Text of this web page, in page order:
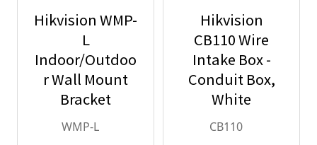
Hikvision WMP-
L
Indoor/Outdoo
r Wall Mount
Bracket
WMP-L
Hikvision
CB110 Wire
Intake Box -
Conduit Box,
White
CB110